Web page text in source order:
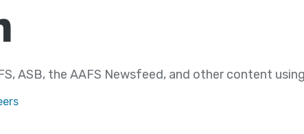
ASB, the AAFS Newsfeed, and other content